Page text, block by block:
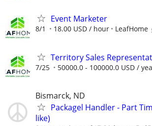
Event Marketer
8/1 18.00 USD / hour LeafHome
Territory Sales
7/25 50000.0 - 100000.0 USD /
Bismarck, ND
Packagel Handler - Part
like)